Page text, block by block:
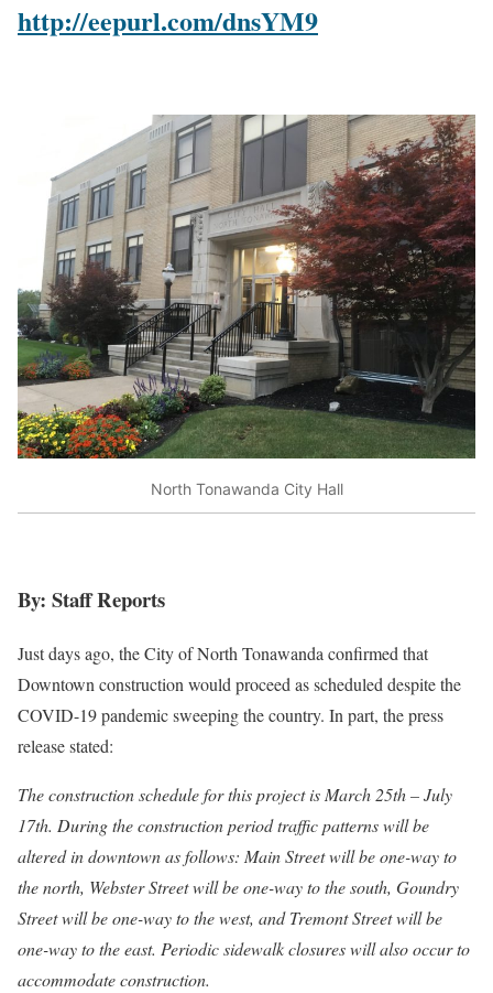
http://eepurl.com/dnsYM9
North Tonawanda City Hall
By: Staff Reports
Just days ago, the City of North Tonawanda confirmed that
Downtown construction would proceed as scheduled despite the
COVID-19 pandemic sweeping the country. In part, the press
release stated:
The construction schedule for this project is March 25th – July
17th. During the construction period traffic patterns will be
altered in downtown as follows: Main Street will be one-way to
the north, Webster Street will be one-way to the south, Goundry
Street will be one-way to the west, and Tremont Street will be
one-way to the east. Periodic sidewalk closures will also occur to
accommodate construction.